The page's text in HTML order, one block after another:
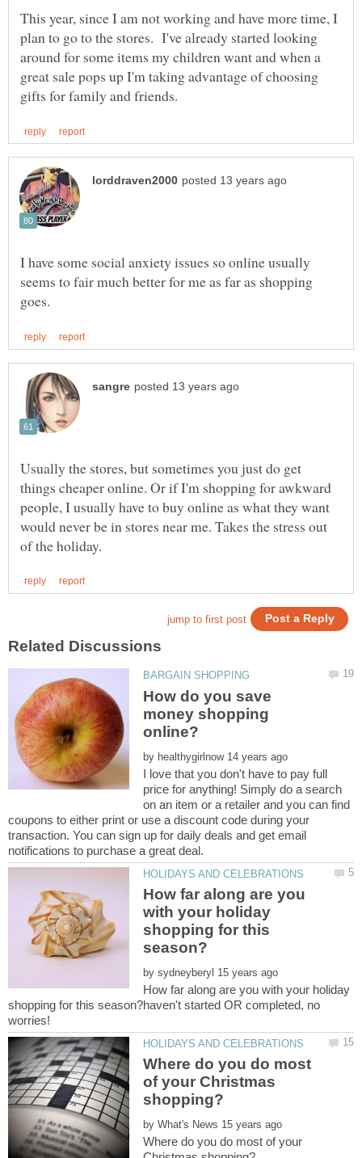
This year, since I am not working and have more time, I
plan to go to the stores. I've already started looking
around for some items my children want and when a
great sale pops up I'm taking advantage of choosing
I have some social anxiety issues so online usually
seems to fair much better for me as far as shopping
Usually the stores, but sometimes you just do get
things cheaper online. Or if I'm shopping for awkward
people, I usually have to buy online as what they want
would never be in stores near me. Takes the stress out
How do you save
money shopping
by
I love that you don't have to pay full
price for anything! Simply do a search
on an item or a retailer and you can find
coupons to either print or use a discount code during your
transaction. You can sign up for daily deals and get email
How far along are you
with your holiday
shopping for this
by
How far along are you with your holiday
shopping for this season?haven't started OR completed, no
worries!
Where do you do most
of your Christmas
by
Where do you do most of your